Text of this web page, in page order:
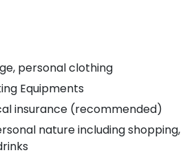
personal clothing
Equipments
insurance (recommended)
nature including shopping,